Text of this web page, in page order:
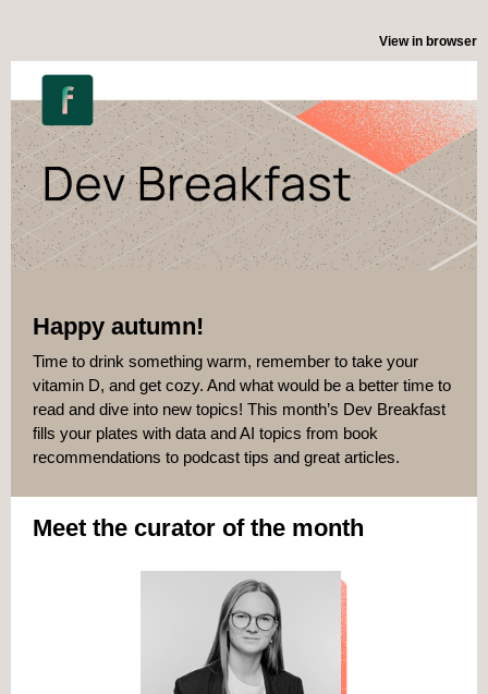
View in browser
Happy autumn!
Time to drink something warm, remember to take your
vitamin D, and get cozy. And what would be a better time to
read and dive into new topics! This month’s Dev Breakfast
fills your plates with data and AI topics from book
recommendations to podcast tips and great articles.
Meet the curator of the month